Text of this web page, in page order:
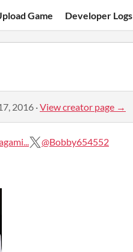
Game Developer Logs
2016 ·View creator page →
@Bobby654552